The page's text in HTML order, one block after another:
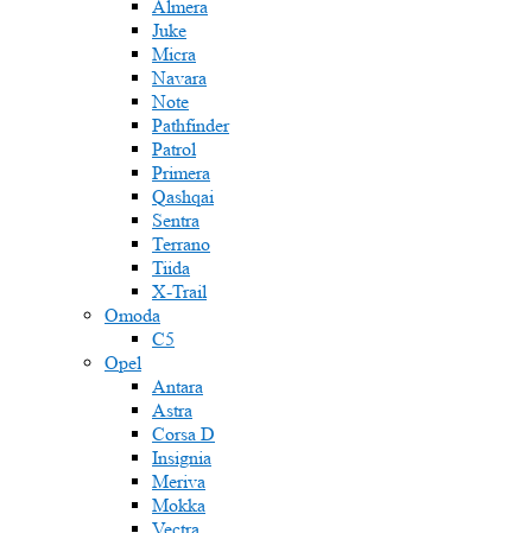
Almera
Juke
Micra
Navara
Note
Pathfinder
Patrol
Primera
Qashqai
Sentra
Terrano
Tiida
X-Trail
Omoda
C5
Opel
Antara
Astra
Corsa D
Insignia
Meriva
Mokka